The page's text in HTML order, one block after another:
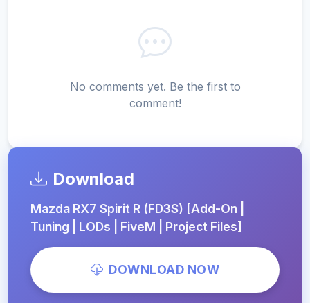
No comments yet. Be the first to
comment!
Download
Mazda RX7 Spirit R (FD3S) [Add-On |
Tuning | LODs | FiveM | Project Files]
DOWNLOAD NOW